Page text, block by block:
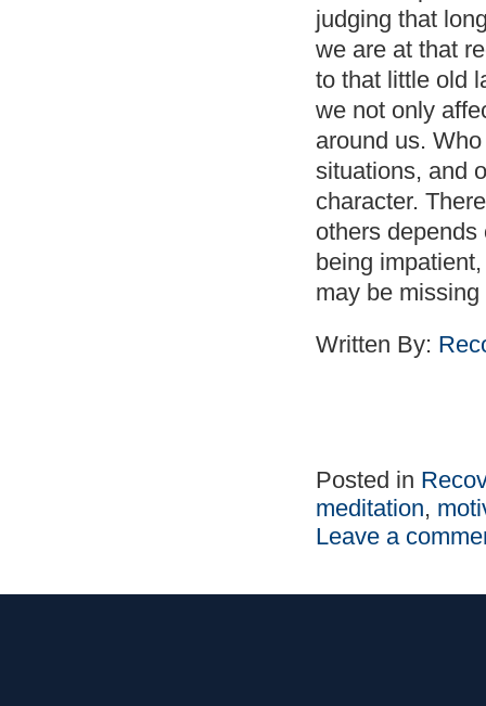
judging that
we are at that
to that little old
we not only
around us.
situations, and
character.
others
being
may be
Written By:
Posted in
meditation,
Leave a